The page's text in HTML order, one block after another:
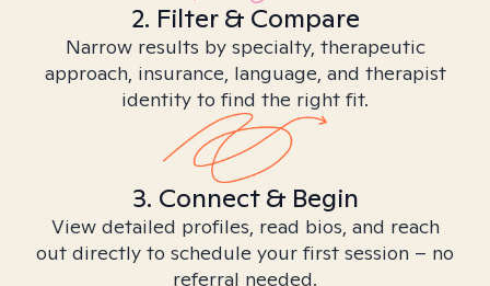
2. Filter & Compare
Narrow results by specialty, therapeutic
approach, insurance, language, and therapist
identity to find the right fit.
3. Connect & Begin
View detailed profiles, read bios, and reach
out directly to schedule your first session – no
referral needed.